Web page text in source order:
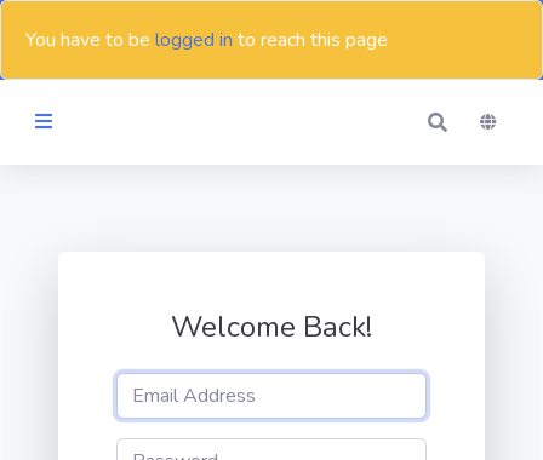
You have to be logged in to reach this page
Welcome Back!